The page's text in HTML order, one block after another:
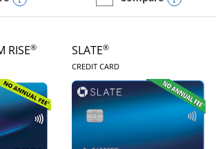
Chase Freedom Unlimitedempty checkbox
Compare the Chase
RISE®
PRODUCT PAGE
SLATE®
CREDIT CARDLINKS TO